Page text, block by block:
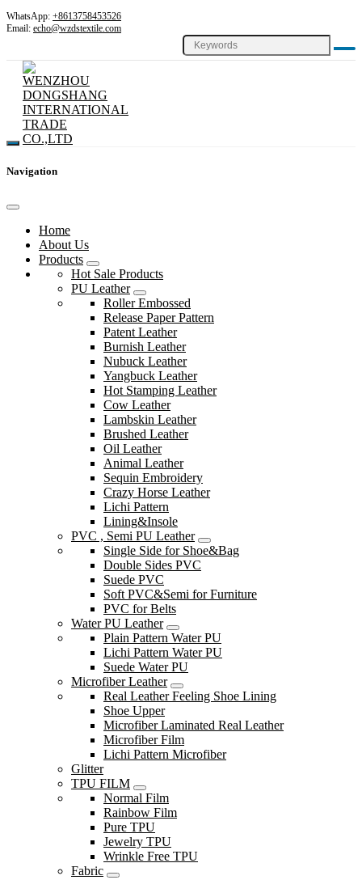
WhatsApp: +8613758453526
Email: echo@wzdstextile.com
Navigation
Home
About Us
Products
Hot Sale Products
PU Leather
Roller Embossed
Release Paper Pattern
Patent Leather
Burnish Leather
Nubuck Leather
Yangbuck Leather
Hot Stamping Leather
Cow Leather
Lambskin Leather
Brushed Leather
Oil Leather
Animal Leather
Sequin Embroidery
Crazy Horse Leather
Lichi Pattern
Lining&Insole
PVC , Semi PU Leather
Single Side for Shoe&Bag
Double Sides PVC
Suede PVC
Soft PVC&Semi for Furniture
PVC for Belts
Water PU Leather
Plain Pattern Water PU
Lichi Pattern Water PU
Suede Water PU
Microfiber Leather
Real Leather Feeling Shoe Lining
Shoe Upper
Microfiber Laminated Real Leather
Microfiber Film
Lichi Pattern Microfiber
Glitter
TPU FILM
Normal Film
Rainbow Film
Pure TPU
Jewelry TPU
Wrinkle Free TPU
Fabric